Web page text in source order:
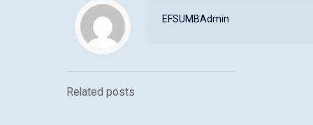
EFSUMBAdmin
Related posts